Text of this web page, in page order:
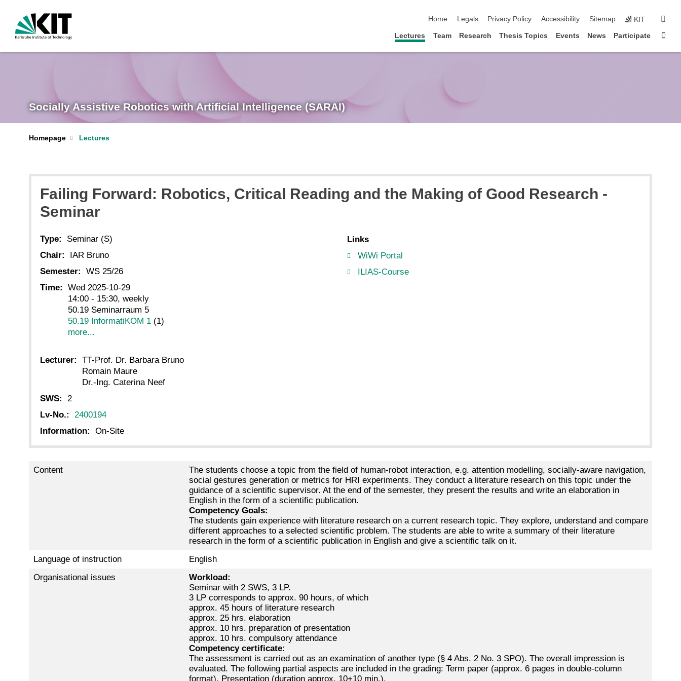
Home
Legals Privacy Policy Accessibility Sitemap KIT
Lectures Team Research Thesis Topics Events News Participate
Socially Assistive Robotics with Artificial Intelligence (SARAI)
Homepage Lectures
Failing Forward: Robotics, Critical Reading and the Making of Good Research -
Seminar
Type:
Seminar (S)
Chair:
IAR Bruno
Semester:
WS 25/26
Time:
Wed 2025-10-29
14:00 - 15:30, weekly
50.19 Seminarraum 5
50.19 InformatiKOM 1 (1)
more...
Lecturer:
TT-Prof. Dr. Barbara Bruno
Romain Maure
Dr.-Ing. Caterina Neef
SWS:
2
Lv-No.:
2400194
Information:
On-Site
Links
WiWi Portal
ILIAS-Course
Content
The students choose a topic from the field of human-robot interaction, e.g. attention modelling, socially-aware navigation,
social gestures generation or metrics for HRI experiments. They conduct a literature research on this topic under the
guidance of a scientific supervisor. At the end of the semester, they present the results and write an elaboration in
English in the form of a scientific publication.
Competency Goals:
The students gain experience with literature research on a current research topic. They explore, understand and compare
different approaches to a selected scientific problem. The students are able to write a summary of their literature
research in the form of a scientific publication in English and give a scientific talk on it.
Language of instruction
English
Organisational issues
Workload:
Seminar with 2 SWS, 3 LP.
3 LP corresponds to approx. 90 hours, of which
approx. 45 hours of literature research
approx. 25 hrs. elaboration
approx. 10 hrs. preparation of presentation
approx. 10 hrs. compulsory attendance
Competency certificate:
The assessment is carried out as an examination of another type (§ 4 Abs. 2 No. 3 SPO). The overall impression is
evaluated. The following partial aspects are included in the grading: Term paper (approx. 6 pages in double-column
format), Presentation (duration approx. 10+10 min.).